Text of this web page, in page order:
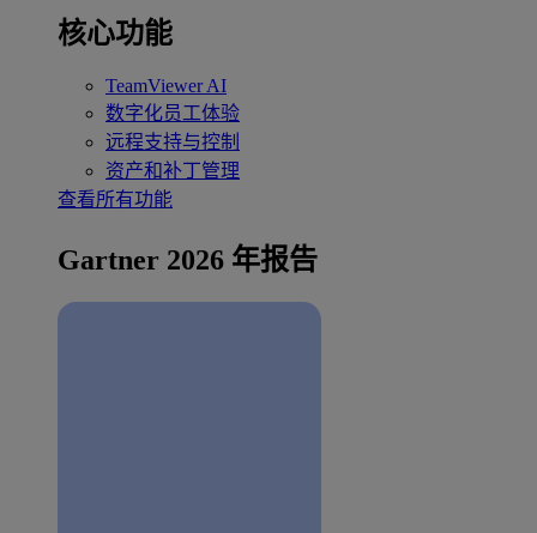
核心功能
TeamViewer AI
数字化员工体验
远程支持与控制
资产和补丁管理
查看所有功能
Gartner 2026 年报告